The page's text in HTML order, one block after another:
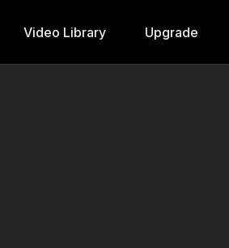
Video Library Upgrade